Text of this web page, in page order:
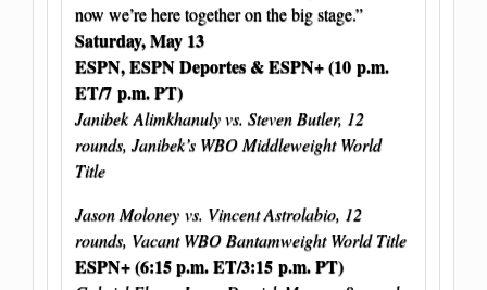
now we’re here together on the big stage.”
Saturday, May 13
ESPN, ESPN Deportes & ESPN+ (10 p.m.
ET/7 p.m. PT)
Janibek Alimkhanuly vs. Steven Butler, 12
rounds, Janibek’s WBO Middleweight World
Title
Jason Moloney vs. Vincent Astrolabio, 12
rounds, Vacant WBO Bantamweight World Title
ESPN+ (6:15 p.m. ET/3:15 p.m. PT)